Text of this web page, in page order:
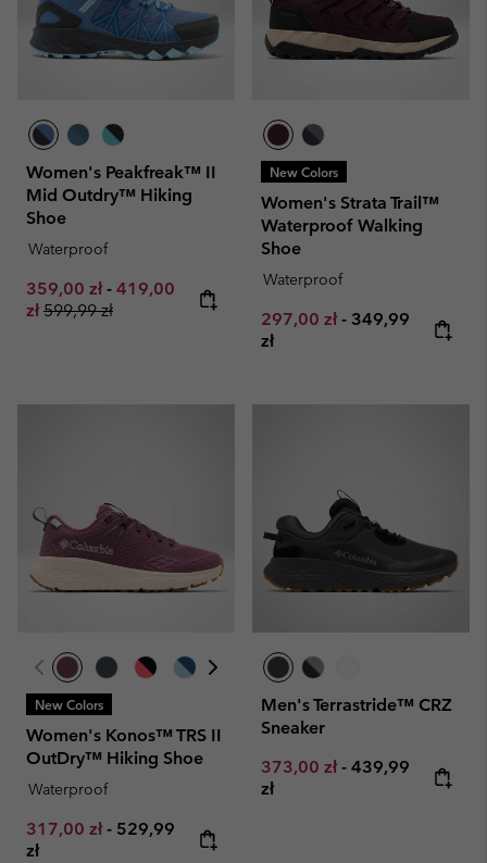
Women's Peakfreak™ II
Mid Outdry™ Hiking
Shoe
Waterproof
Minimum sale price:
359,00 zł - Maximum sale price:
419,00
zł Regular price:
599,99 zł
New Colors
Women's Strata Trail™
Waterproof Walking
Shoe
Waterproof
Minimum sale price:
297,00 zł - Maximum price:
349,99
zł
New Colors
Women's Konos™ TRS II
OutDry™ Hiking Shoe
Waterproof
Minimum sale price:
317,00 zł - Maximum price:
529,99
zł
Men's Terrastride™ CRZ
Sneaker
Minimum sale price:
373,00 zł - Maximum price:
439,99
zł